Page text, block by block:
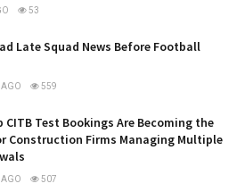
53
Late Squad News Before Football
559
CITB Test Bookings Are Becoming the
Construction Firms Managing Multiple
507